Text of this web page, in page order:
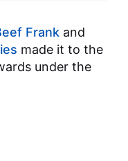
Frank and
made it to the
under the